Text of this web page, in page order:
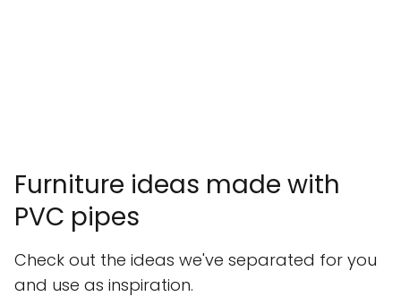
Furniture ideas made with
PVC pipes
Check out the ideas we've separated for you
and use as inspiration.